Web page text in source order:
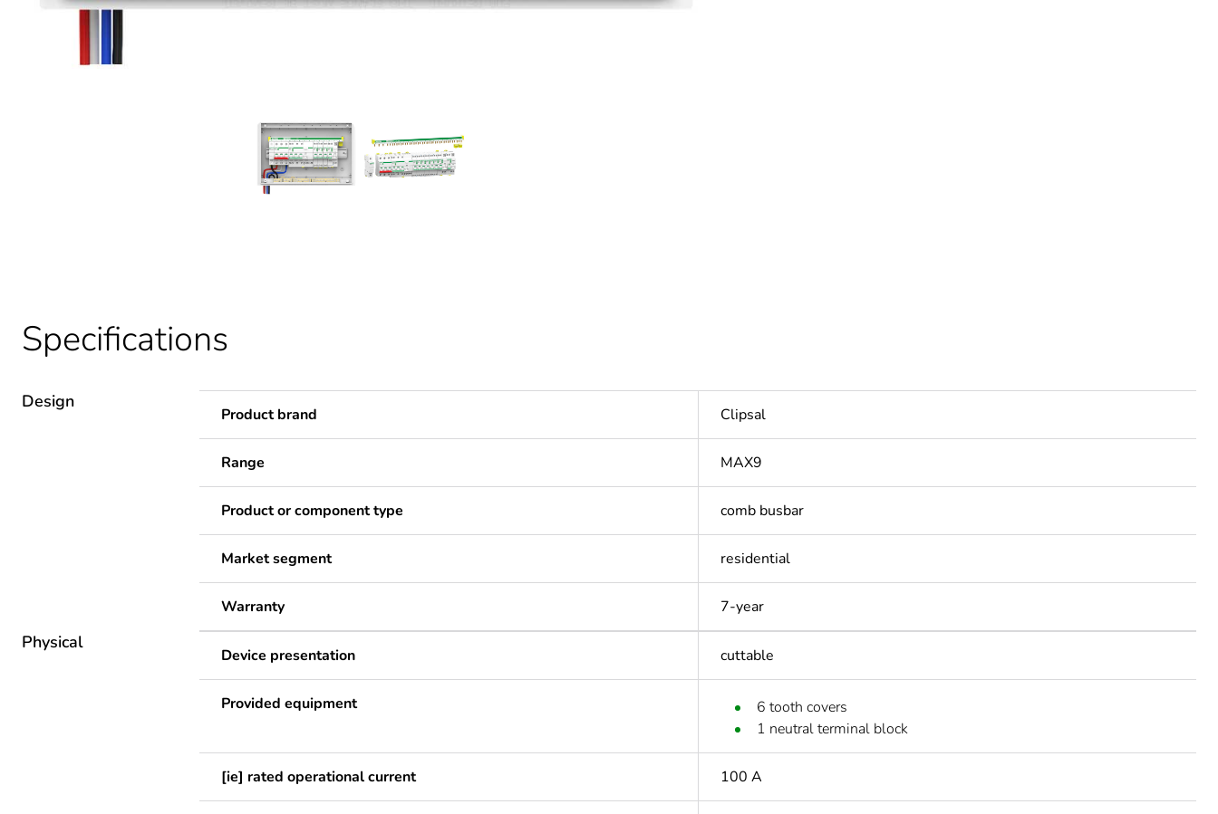
Specifications
Design
Product brand Clipsal
Range MAX9
Product or component type comb busbar
Market segment residential
Warranty 7-year
Physical
Device presentation cuttable
Provided equipment
6 tooth covers
1 neutral terminal block
[ie] rated operational current 100 A